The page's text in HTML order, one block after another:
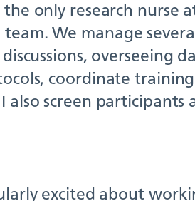
the only research
We manage
overseeing
coordinate
also screen
excited about